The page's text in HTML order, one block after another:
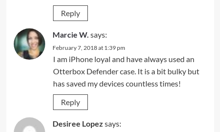
Reply
Marcie W. says:
February 7, 2018 at 1:39 pm
I am iPhone loyal and have always used an
Otterbox Defender case. It is a bit bulky but
has saved my devices countless times!
Reply
Desiree Lopez says: